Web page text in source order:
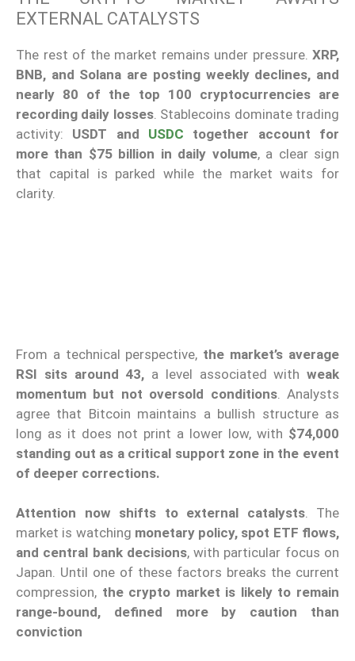
EXTERNAL CATALYSTS
The rest of the market remains under pressure. XRP,
BNB, and Solana are posting weekly declines, and
nearly 80 of the top 100 cryptocurrencies are
recording daily losses. Stablecoins dominate trading
activity: USDT and USDC together account for
more than $75 billion in daily volume, a clear sign
that capital is parked while the market waits for
clarity.
From a technical perspective, the market’s average
RSI sits around 43, a level associated with weak
momentum but not oversold conditions. Analysts
agree that Bitcoin maintains a bullish structure as
long as it does not print a lower low, with $74,000
standing out as a critical support zone in the event
of deeper corrections.
Attention now shifts to external catalysts. The
market is watching monetary policy, spot ETF flows,
and central bank decisions, with particular focus on
Japan. Until one of these factors breaks the current
compression, the crypto market is likely to remain
range-bound, defined more by caution than
conviction